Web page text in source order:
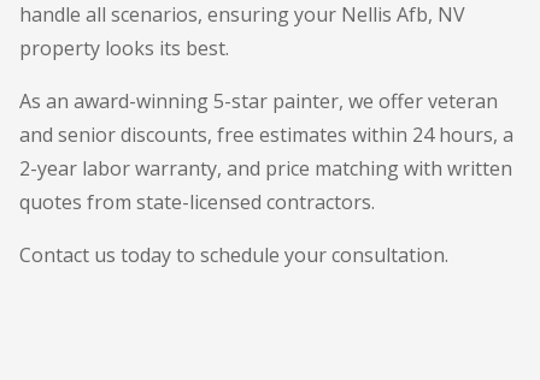
handle all scenarios, ensuring your Nellis Afb, NV
property looks its best.
As an award-winning 5-star painter, we offer veteran
and senior discounts, free estimates within 24 hours, a
2-year labor warranty, and price matching with written
quotes from state-licensed contractors.
Contact us today to schedule your consultation.